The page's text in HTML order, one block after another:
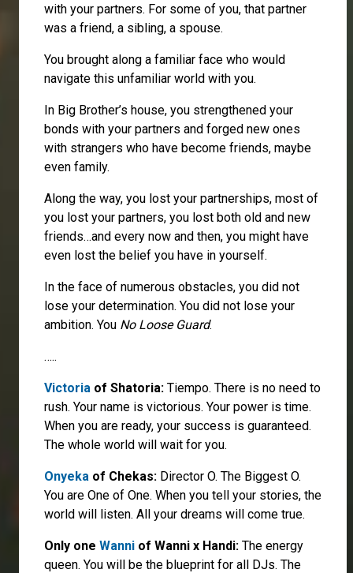
with your partners. For some of you, that partner
was a friend, a sibling, a spouse.
You brought along a familiar face who would
navigate this unfamiliar world with you.
In Big Brother’s house, you strengthened your
bonds with your partners and forged new ones
with strangers who have become friends, maybe
even family.
Along the way, you lost your partnerships, most of
you lost your partners, you lost both old and new
friends…and every now and then, you might have
even lost the belief you have in yourself.
In the face of numerous obstacles, you did not
lose your determination. You did not lose your
ambition. You No Loose Guard.
…..
Victoria of Shatoria: Tiempo. There is no need to
rush. Your name is victorious. Your power is time.
When you are ready, your success is guaranteed.
The whole world will wait for you.
Onyeka of Chekas: Director O. The Biggest O.
You are One of One. When you tell your stories, the
world will listen. All your dreams will come true.
Only one Wanni of Wanni x Handi: The energy
queen. You will be the blueprint for all DJs. The